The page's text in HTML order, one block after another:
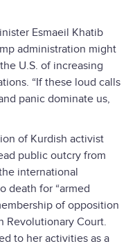
Esmaeil Khatib
administration might
U.S. of increasing
“If these loud calls
panic dominate us,
of Kurdish activist
public outcry from
international
death for “armed
of opposition
Revolutionary Court.
to her activities as a